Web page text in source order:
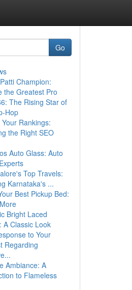
Go
Champion:
the Greatest Pro
The Rising Star of
Hop
Your Rankings:
the Right SEO
Auto Glass: Auto
Top Travels:
Karnataka's ...
Best Pickup Bed:
Bright Laced
A Classic Look
to Your
Regarding
Ambiance: A
to Flameless